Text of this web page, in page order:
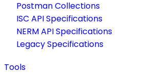
Postman Collections
ISC API Specifications
NERM API Specifications
Legacy Specifications
Tools